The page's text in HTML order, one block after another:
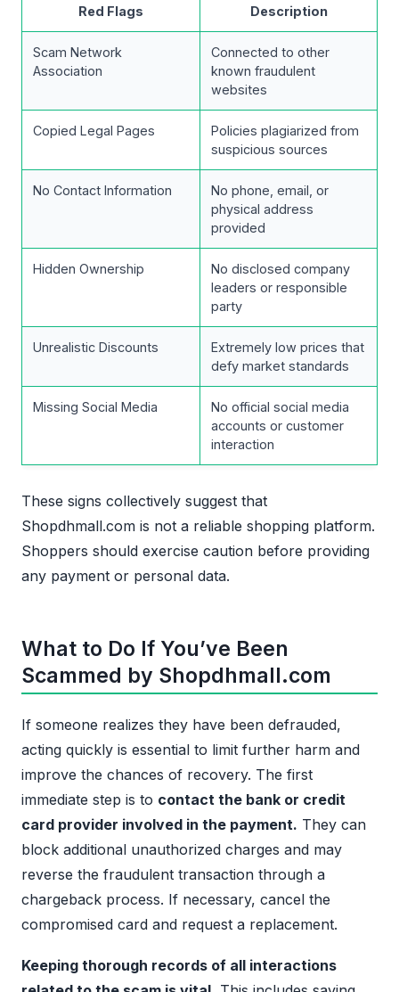
Red Flags Description
Scam Network
Association
Connected to other
known fraudulent
websites
Copied Legal Pages
Policies plagiarized from
suspicious sources
No Contact Information
No phone, email, or
physical address
provided
Hidden Ownership
No disclosed company
leaders or responsible
party
Unrealistic Discounts
Extremely low prices that
defy market standards
Missing Social Media
No official social media
accounts or customer
interaction
These signs collectively suggest that
Shopdhmall.com is not a reliable shopping platform.
Shoppers should exercise caution before providing
any payment or personal data.
What to Do If You’ve Been
Scammed by Shopdhmall.com
If someone realizes they have been defrauded,
acting quickly is essential to limit further harm and
improve the chances of recovery. The first
immediate step is to contact the bank or credit
card provider involved in the payment. They can
block additional unauthorized charges and may
reverse the fraudulent transaction through a
chargeback process. If necessary, cancel the
compromised card and request a replacement.
Keeping thorough records of all interactions